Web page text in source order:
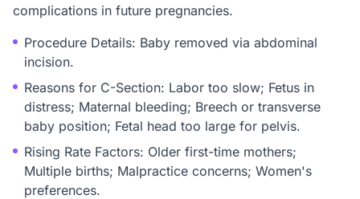
complications in future pregnancies.
Procedure Details: Baby removed via abdominal
incision.
Reasons for C-Section: Labor too slow; Fetus in
distress; Maternal bleeding; Breech or transverse
baby position; Fetal head too large for pelvis.
Rising Rate Factors: Older first-time mothers;
Multiple births; Malpractice concerns; Women's
preferences.